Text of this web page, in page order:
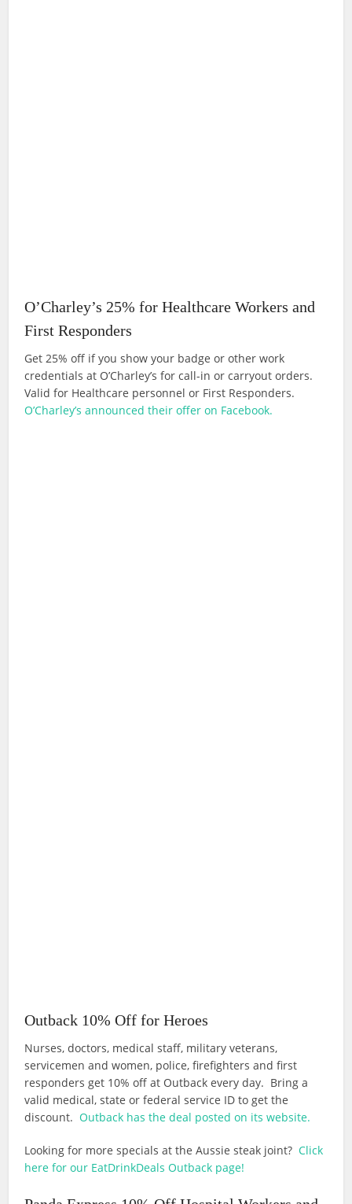
O’Charley’s 25% for Healthcare Workers and
First Responders
Get 25% off if you show your badge or other work
credentials at O’Charley’s for call-in or carryout orders.
Valid for Healthcare personnel or First Responders.
O’Charley’s announced their offer on Facebook.
Outback 10% Off for Heroes
Nurses, doctors, medical staff, military veterans,
servicemen and women, police, firefighters and first
responders get 10% off at Outback every day. Bring a
valid medical, state or federal service ID to get the
discount.Outback has the deal posted on its website.
Looking for more specials at the Aussie steak joint?Click
here for our EatDrinkDeals Outback page!